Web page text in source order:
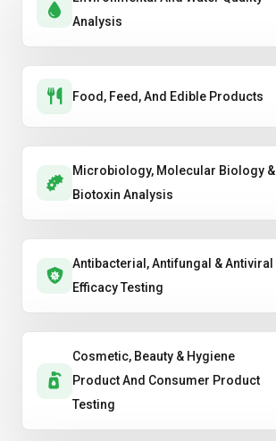
Analysis
Food, Feed, And Edible Products
Microbiology, Molecular Biology &
Biotoxin Analysis
Antibacterial, Antifungal & Antiviral
Efficacy Testing
Cosmetic, Beauty & Hygiene
Product And Consumer Product
Testing